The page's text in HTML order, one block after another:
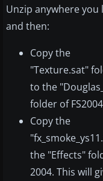
Unzip anywhere you
and then:
Copy the
"Texture.sat"
to the
folder of
Copy the
the "Effects"
2004. This will